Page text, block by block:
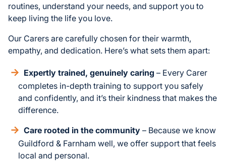
routines, understand your needs, and support you to
keep living the life you love.
Our Carers are carefully chosen for their warmth,
empathy, and dedication. Here’s what sets them apart:
Expertly trained, genuinely caring – Every Carer
completes in-depth training to support you safely
and confidently, and it’s their kindness that makes the
difference.
Care rooted in the community – Because we know
Guildford & Farnham well, we offer support that feels
local and personal.